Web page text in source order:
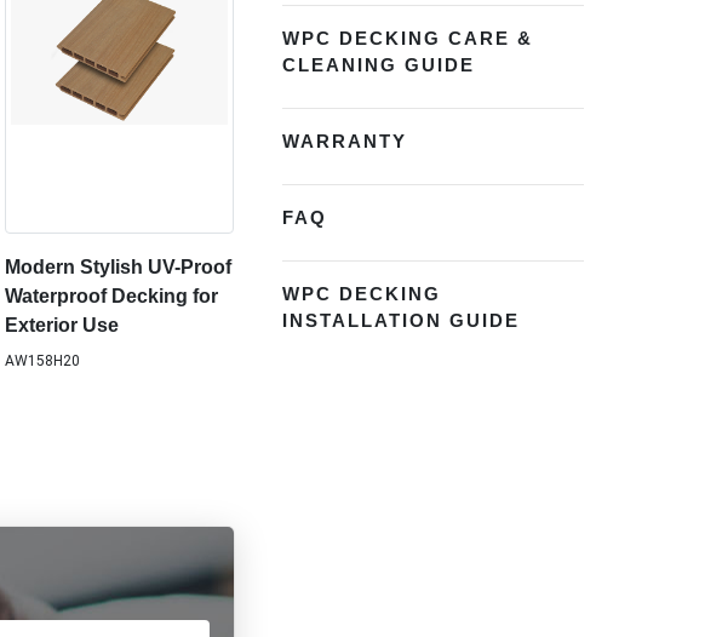
Modern Stylish UV-Proof
Waterproof Decking for
Exterior Use
AW158H20
WPC DECKING CARE &
CLEANING GUIDE
WARRANTY
FAQ
WPC DECKING
INSTALLATION GUIDE